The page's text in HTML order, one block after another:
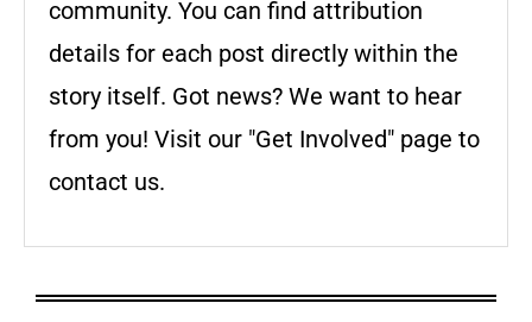
community. You can find attribution
details for each post directly within the
story itself. Got news? We want to hear
from you! Visit our "Get Involved" page to
contact us.